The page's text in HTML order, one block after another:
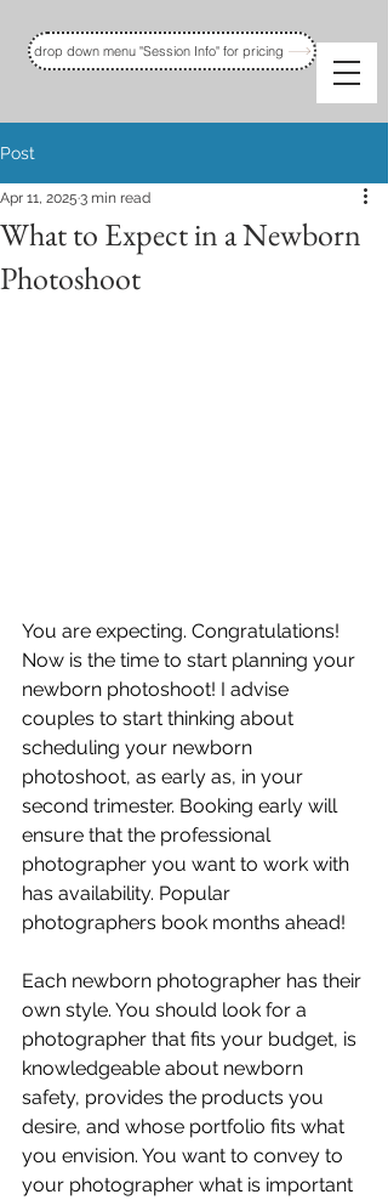
drop down menu "Session Info" for pricing
Post
What to Expect in a Newborn
Photoshoot
Apr 11, 2025 3 min read
You are expecting. Congratulations!
Now is the time to start planning your
newborn photoshoot! I advise
couples to start thinking about
scheduling your newborn
photoshoot, as early as, in your
second trimester. Booking early will
ensure that the professional
photographer you want to work with
has availability. Popular
photographers book months ahead!
Each newborn photographer has their
own style. You should look for a
photographer that fits your budget, is
knowledgeable about newborn
safety, provides the products you
desire, and whose portfolio fits what
you envision. You want to convey to
your photographer what is important